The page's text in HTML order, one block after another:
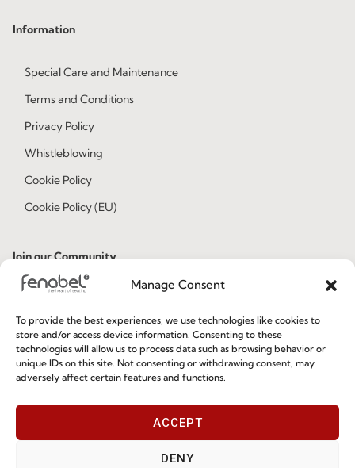
Manage Consent
To provide the best experiences, we use technologies like cookies to
store and/or access device information. Consenting to these
technologies will allow us to process data such as browsing behavior or
unique IDs on this site. Not consenting or withdrawing consent, may
adversely affect certain features and functions.
ACCEPT
DENY
Information
Special Care and Maintenance
Terms and Conditions
Privacy Policy
Whistleblowing
Cookie Policy
Cookie Policy (EU)
Join our Community
I've read and accept thePrivacy Policy